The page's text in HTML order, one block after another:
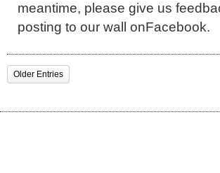
meantime, please give us
posting to our wall onFacebook.
Older Entries